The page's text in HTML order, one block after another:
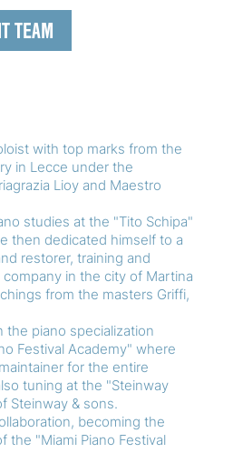
TEAM
with top marks from the
in Lecce under the
Lioy and Maestro
studies at the "Tito Schipa"
then dedicated himself to a
restorer, training and
in the city of Martina
from the masters Griffi,
the piano specialization
Festival Academy" where
for the entire
tuning at the "Steinway
Steinway & sons.
becoming the
the "Miami Piano Festival